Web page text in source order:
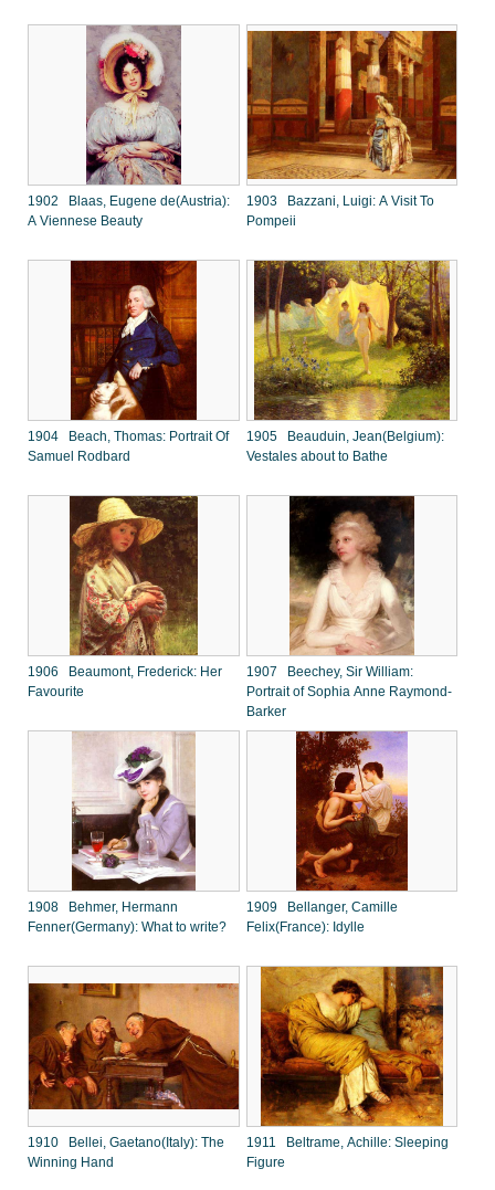
1902 Blaas, Eugene de(Austria):
A Viennese Beauty
1903 Bazzani, Luigi: A Visit To
Pompeii
1904 Beach, Thomas: Portrait Of
Samuel Rodbard
1905 Beauduin, Jean(Belgium):
Vestales about to Bathe
1906 Beaumont, Frederick: Her
Favourite
1907 Beechey, Sir William:
Portrait of Sophia Anne Raymond-
Barker
1908 Behmer, Hermann
Fenner(Germany): What to write?
1909 Bellanger, Camille
Felix(France): Idylle
1910 Bellei, Gaetano(Italy): The
Winning Hand
1911 Beltrame, Achille: Sleeping
Figure